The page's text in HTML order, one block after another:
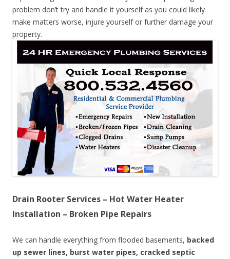
problem don’t try and handle it yourself as you could likely
make matters worse, injure yourself or further damage your
property.
Drain Rooter Services – Hot Water Heater
Installation – Broken Pipe Repairs
We can handle everything from flooded basements, backed
up sewer lines, burst water pipes, cracked septic